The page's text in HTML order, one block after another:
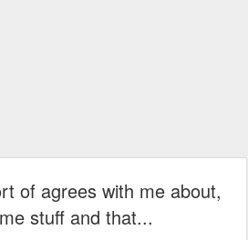
of agrees with me about,
stuff and that...